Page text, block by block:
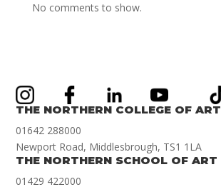
No comments to show.
THE NORTHERN COLLEGE OF ART
01642 288000
Newport Road, Middlesbrough, TS1 1LA
THE NORTHERN SCHOOL OF ART
01429 422000